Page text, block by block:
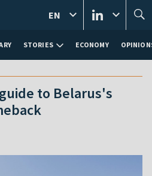
STORIES ECONOMY
EN
to Belarus's